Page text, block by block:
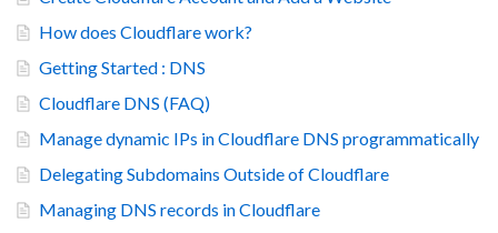
How does Cloudflare work?
Getting Started : DNS
Cloudflare DNS (FAQ)
Manage dynamic IPs in Cloudflare DNS programmatically
Delegating Subdomains Outside of Cloudflare
Managing DNS records in Cloudflare